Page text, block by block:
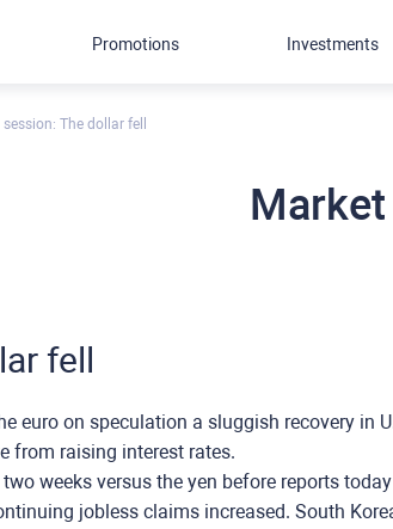
The dollar fell
fell
euro on speculation a sluggish recovery in
from raising interest rates.
weeks versus the yen before reports
jobless claims increased. South
Promotions Investments